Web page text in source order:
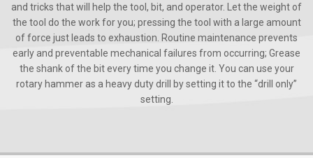
and tricks that will help the tool, bit, and operator. Let the weight of
the tool do the work for you; pressing the tool with a large amount
of force just leads to exhaustion. Routine maintenance prevents
early and preventable mechanical failures from occurring; Grease
the shank of the bit every time you change it. You can use your
rotary hammer as a heavy duty drill by setting it to the “drill only”
setting.